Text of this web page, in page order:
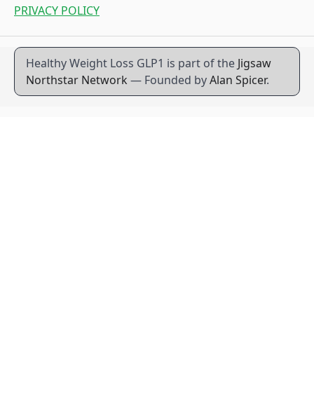
PRIVACY POLICY
Healthy Weight Loss GLP1 is part of the Jigsaw
Northstar Network — Founded byAlan Spicer.